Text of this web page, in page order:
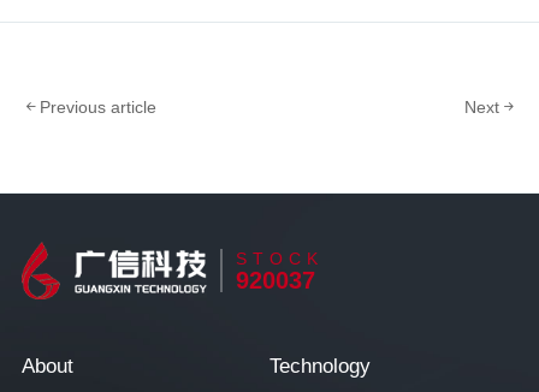
Previous article Next
STOCK
920037
About Technology